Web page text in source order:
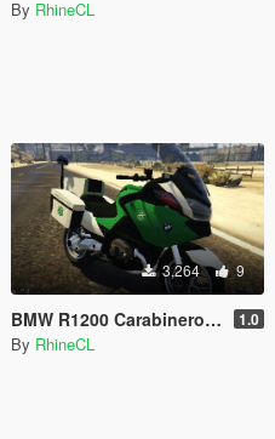
By RhineCL
3,264 9
BMW R1200 Carabineros de Chile 1.0
By RhineCL